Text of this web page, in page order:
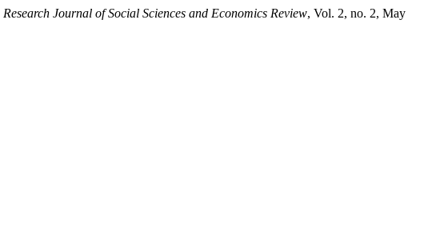
Research Journal of Social Sciences and Economics Review, Vol. 2, no. 2, May